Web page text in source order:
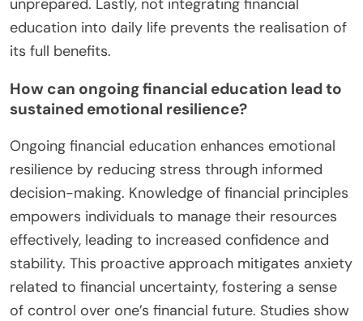
unprepared. Lastly, not integrating financial
education into daily life prevents the realisation of
its full benefits.
How can ongoing financial education lead to
sustained emotional resilience?
Ongoing financial education enhances emotional
resilience by reducing stress through informed
decision-making. Knowledge of financial principles
empowers individuals to manage their resources
effectively, leading to increased confidence and
stability. This proactive approach mitigates anxiety
related to financial uncertainty, fostering a sense
of control over one’s financial future. Studies show